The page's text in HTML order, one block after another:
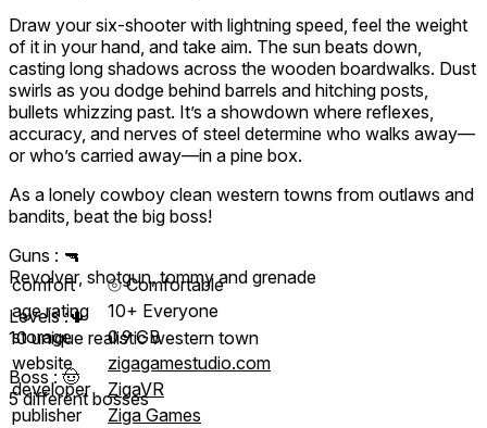
Draw your six-shooter with lightning speed, feel the weight
of it in your hand, and take aim. The sun beats down,
casting long shadows across the wooden boardwalks. Dust
swirls as you dodge behind barrels and hitching posts,
bullets whizzing past. It’s a showdown where reflexes,
accuracy, and nerves of steel determine who walks away—
or who’s carried away—in a pine box.
As a lonely cowboy clean western towns from outlaws and
bandits, beat the big boss!
Guns : 🔫
Revolver, shotgun, tommy and grenade
Levels :🌵
10 unique realistic western town
Boss : 🤠
5 different bosses
comfort ⦾Comfortable
age rating
10+ Everyone
storage
0.9 GB
website
zigagamestudio.com
developer
ZigaVR
publisher
Ziga Games